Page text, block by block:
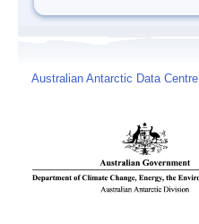
Australian Antarctic Data Centre